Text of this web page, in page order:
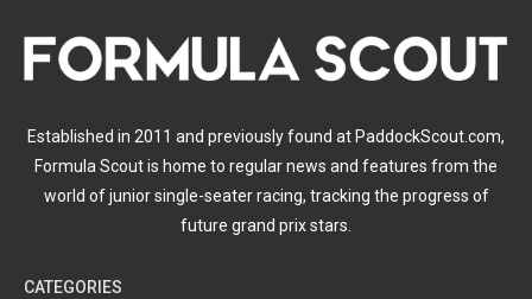
Established in 2011 and previously found at PaddockScout.com,
Formula Scout is home to regular news and features from the
world of junior single-seater racing, tracking the progress of
future grand prix stars.
CATEGORIES